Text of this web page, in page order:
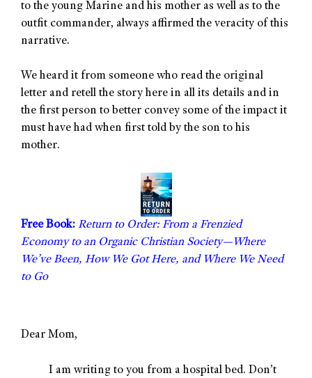
to the young Marine and his mother as well as to the
outfit commander, always affirmed the veracity of this
narrative.
We heard it from someone who read the original
letter and retell the story here in all its details and in
the first person to better convey some of the impact it
must have had when first told by the son to his
mother.
Free Book: Return to Order: From a Frenzied
Economy to an Organic Christian Society—Where
We’ve Been, How We Got Here, and Where We Need
to Go
Dear Mom,
I am writing to you from a hospital bed. Don’t